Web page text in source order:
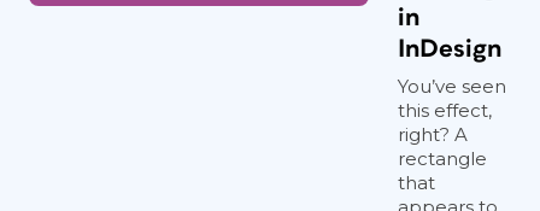
in
InDesign
You’ve seen
this effect,
right? A
rectangle
that